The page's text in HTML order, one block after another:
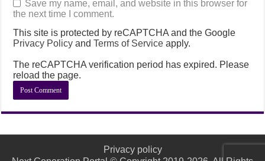
Save my name, email, and website in this browser for
the next time I comment.
This site is protected by reCAPTCHA and the Google
Privacy Policy andTerms of Service apply.
The reCAPTCHA verification period has expired. Please
reload the page.
Privacy policy